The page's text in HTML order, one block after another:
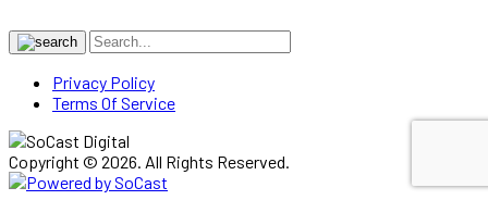
Privacy Policy
Terms Of Service
Copyright © 2026. All Rights Reserved.